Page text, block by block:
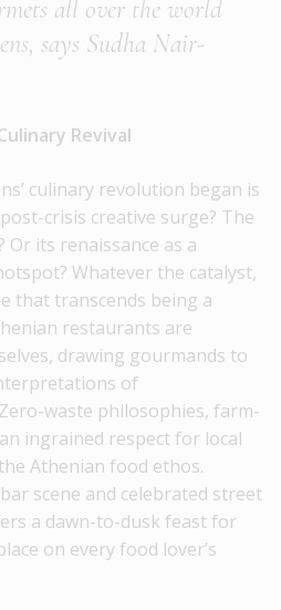
all over the world
says Sudha Nair-
Revival
culinary revolution began is
crisis creative surge? The
its renaissance as a
Whatever the catalyst,
that transcends being a
restaurants are
drawing gourmands to
of
waste philosophies, farm-
ingrained respect for local
Athenian food ethos.
scene and celebrated street
a dawn-to-dusk feast for
on every food lover’s